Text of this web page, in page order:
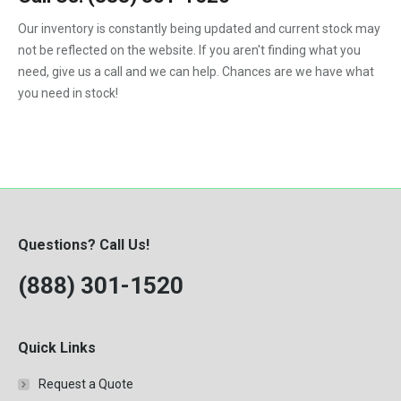
1992
1993
1994
1997
1999
2000
Our inventory is constantly being updated and current stock may
not be reflected on the website. If you aren't finding what you
need, give us a call and we can help. Chances are we have what
you need in stock!
Questions? Call Us!
(888) 301-1520
Quick Links
Request a Quote